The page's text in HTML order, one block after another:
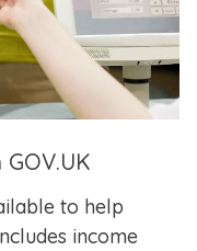
to help
income